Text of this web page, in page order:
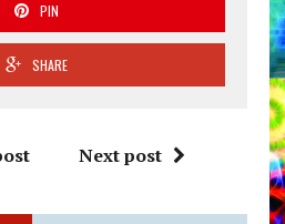
PIN
SHARE
Next post